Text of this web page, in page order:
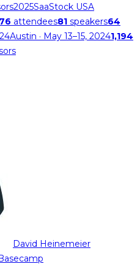
2025SaaStock USA
attendees81 speakers64
Austin · May 13–15, 20241,194
David Heinemeier